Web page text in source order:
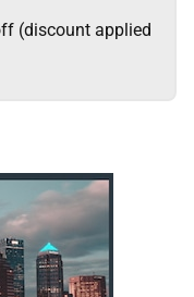
(discount applied